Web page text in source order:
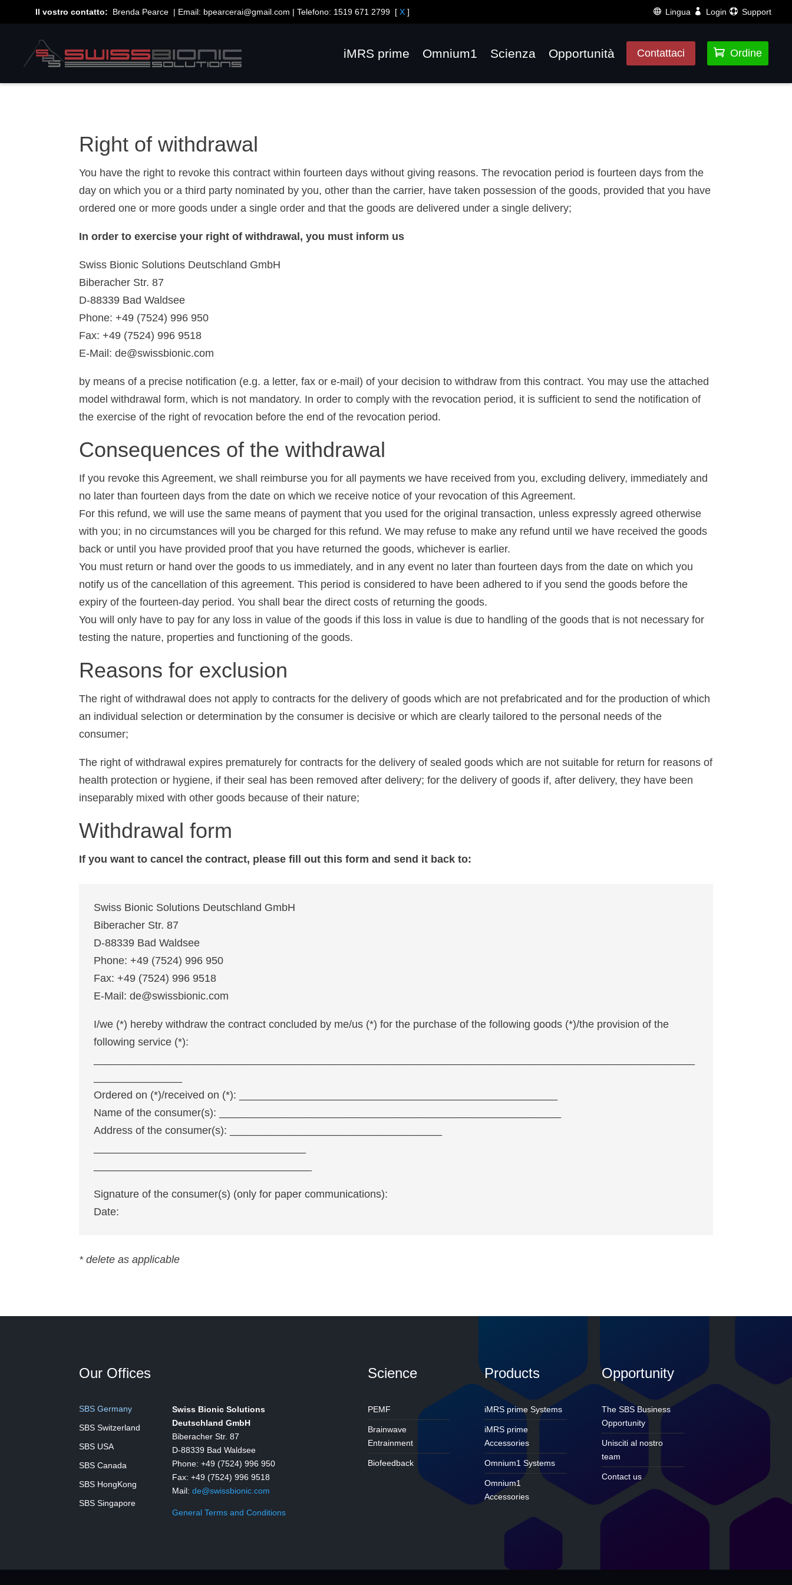
Il vostro contatto: Brenda Pearce | Email: bpearcerai@gmail.com | Telefono: 1519 671 2799 [X ] Lingua Login Support
iMRS prime Omnium1 Scienza Opportunità Contattaci  Ordine
Right of withdrawal
You have the right to revoke this contract within fourteen days without giving reasons. The revocation period is fourteen days from the
day on which you or a third party nominated by you, other than the carrier, have taken possession of the goods, provided that you have
ordered one or more goods under a single order and that the goods are delivered under a single delivery;
In order to exercise your right of withdrawal, you must inform us
Swiss Bionic Solutions Deutschland GmbH
Biberacher Str. 87
D-88339 Bad Waldsee
Phone: +49 (7524) 996 950
Fax: +49 (7524) 996 9518
E-Mail: de@swissbionic.com
by means of a precise notification (e.g. a letter, fax or e-mail) of your decision to withdraw from this contract. You may use the attached
model withdrawal form, which is not mandatory. In order to comply with the revocation period, it is sufficient to send the notification of
the exercise of the right of revocation before the end of the revocation period.
Consequences of the withdrawal
If you revoke this Agreement, we shall reimburse you for all payments we have received from you, excluding delivery, immediately and
no later than fourteen days from the date on which we receive notice of your revocation of this Agreement.
For this refund, we will use the same means of payment that you used for the original transaction, unless expressly agreed otherwise
with you; in no circumstances will you be charged for this refund. We may refuse to make any refund until we have received the goods
back or until you have provided proof that you have returned the goods, whichever is earlier.
You must return or hand over the goods to us immediately, and in any event no later than fourteen days from the date on which you
notify us of the cancellation of this agreement. This period is considered to have been adhered to if you send the goods before the
expiry of the fourteen-day period. You shall bear the direct costs of returning the goods.
You will only have to pay for any loss in value of the goods if this loss in value is due to handling of the goods that is not necessary for
testing the nature, properties and functioning of the goods.
Reasons for exclusion
The right of withdrawal does not apply to contracts for the delivery of goods which are not prefabricated and for the production of which
an individual selection or determination by the consumer is decisive or which are clearly tailored to the personal needs of the
consumer;
The right of withdrawal expires prematurely for contracts for the delivery of sealed goods which are not suitable for return for reasons of
health protection or hygiene, if their seal has been removed after delivery; for the delivery of goods if, after delivery, they have been
inseparably mixed with other goods because of their nature;
Withdrawal form
If you want to cancel the contract, please fill out this form and send it back to:
Swiss Bionic Solutions Deutschland GmbH
Biberacher Str. 87
D-88339 Bad Waldsee
Phone: +49 (7524) 996 950
Fax: +49 (7524) 996 9518
E-Mail: de@swissbionic.com
I/we (*) hereby withdraw the contract concluded by me/us (*) for the purchase of the following goods (*)/the provision of the
following service (*):
Ordered on (*)/received on (*): ______________________________________________________
Name of the consumer(s): __________________________________________________________
Address of the consumer(s): ____________________________________
Signature of the consumer(s) (only for paper communications):
Date:
* delete as applicable
Our Offices
SBS Germany
SBS Switzerland
SBS USA
SBS Canada
SBS HongKong
SBS Singapore
Swiss Bionic Solutions
Deutschland GmbH
Biberacher Str. 87
D-88339 Bad Waldsee
Phone: +49 (7524) 996 950
Fax: +49 (7524) 996 9518
Mail:de@swissbionic.com
General Terms and Conditions
Science
PEMF
Brainwave
Entrainment
Biofeedback
Products
iMRS prime Systems
iMRS prime
Accessories
Omnium1 Systems
Omnium1
Accessories
Opportunity
The SBS Business
Opportunity
Unisciti al nostro
team
Contact us